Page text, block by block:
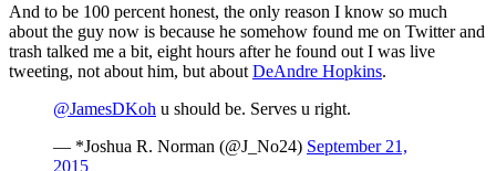
And to be 100 percent honest, the only reason I know so much
about the guy now is because he somehow found me on Twitter and
trash talked me a bit, eight hours after he found out I was live
tweeting, not about him, but about DeAndre Hopkins.
@JamesDKoh u should be. Serves u right.
— *Joshua R. Norman (@J_No24) September 21,
2015